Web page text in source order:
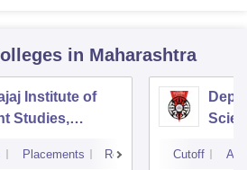
in Maharashtra
Institute of
Studies,
Placements Reviews Cutoff